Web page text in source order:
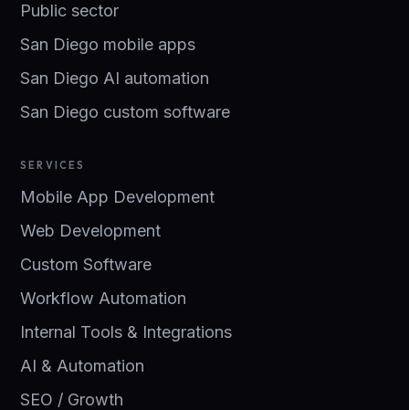
Public sector
San Diego mobile apps
San Diego AI automation
San Diego custom software
SERVICES
Mobile App Development
Web Development
Custom Software
Workflow Automation
Internal Tools & Integrations
AI & Automation
SEO / Growth